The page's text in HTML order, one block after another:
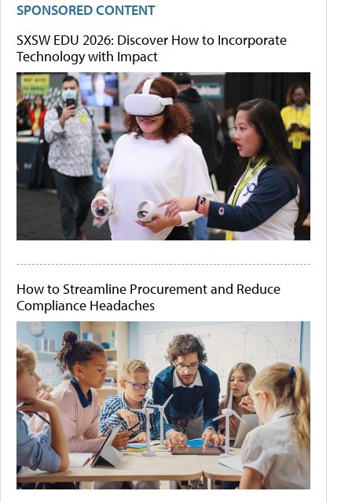
SPONSORED CONTENT
SXSW EDU 2026: Discover How to Incorporate
Technology with Impact
How to Streamline Procurement and Reduce
Compliance Headaches